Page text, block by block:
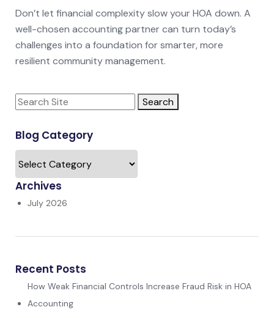
Don’t let financial complexity slow your HOA down. A
well-chosen accounting partner can turn today’s
challenges into a foundation for smarter, more
resilient community management.
Search
Blog Category
Archives
July 2026
Recent Posts
How Weak Financial Controls Increase Fraud Risk in HOA
Accounting